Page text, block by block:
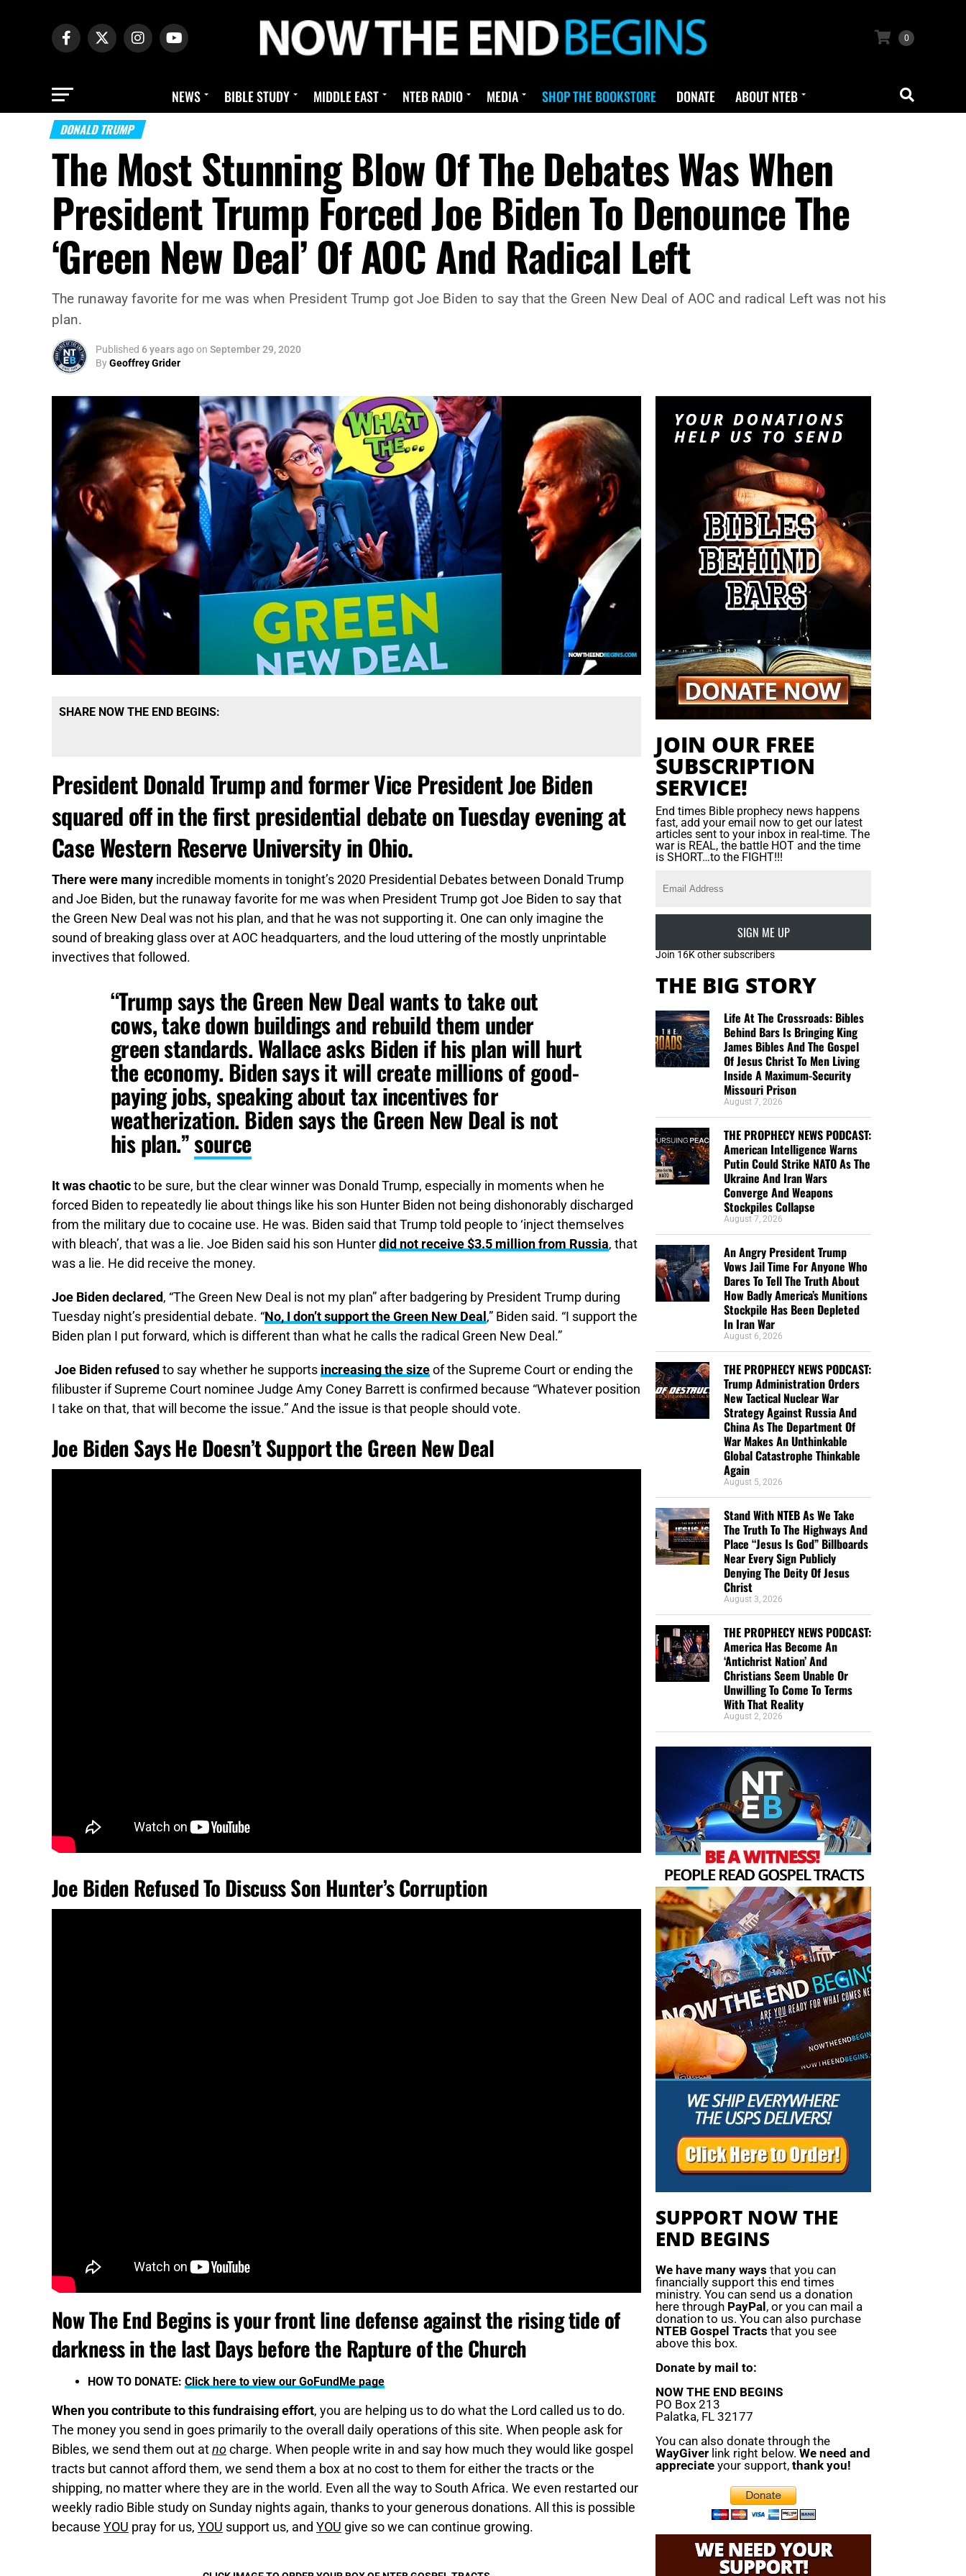
0
NEWS BIBLE STUDY MIDDLE EAST NTEB RADIO MEDIA SHOP THE BOOKSTORE DONATE ABOUT NTEB
DONALD TRUMP
The Most Stunning Blow Of The Debates Was When
President Trump Forced Joe Biden To Denounce The
‘Green New Deal’ Of AOC And Radical Left
The runaway favorite for me was when President Trump got Joe Biden to say that the Green New Deal of AOC and radical Left was not his
plan.
Published 6 years agoon September 29, 2020
ByGeoffrey Grider
SHARE NOW THE END BEGINS:
President Donald Trump and former Vice President Joe Biden
squared off in the first presidential debate on Tuesday evening at
Case Western Reserve University in Ohio.
There were many incredible moments in tonight’s 2020 Presidential Debates between Donald Trump
and Joe Biden, but the runaway favorite for me was when President Trump got Joe Biden to say that
the Green New Deal was not his plan, and that he was not supporting it. One can only imagine the
sound of breaking glass over at AOC headquarters, and the loud uttering of the mostly unprintable
invectives that followed.
“Trump says the Green New Deal wants to take out
cows, take down buildings and rebuild them under
green standards. Wallace asks Biden if his plan will hurt
the economy. Biden says it will create millions of good-
paying jobs, speaking about tax incentives for
weatherization. Biden says the Green New Deal is not
his plan.”source
It was chaotic to be sure, but the clear winner was Donald Trump, especially in moments when he
forced Biden to repeatedly lie about things like his son Hunter Biden not being dishonorably discharged
from the military due to cocaine use. He was. Biden said that Trump told people to ‘inject themselves
with bleach’, that was a lie. Joe Biden said his son Hunter did not receive $3.5 million from Russia, that
was a lie. He did receive the money.
Joe Biden declared , “The Green New Deal is not my plan” after badgering by President Trump during
Tuesday night’s presidential debate. “No, I don’t support the Green New Deal ,” Biden said. “I support the
Biden plan I put forward, which is different than what he calls the radical Green New Deal.”
Joe Biden refused to say whether he supports increasing the size of the Supreme Court or ending the
filibuster if Supreme Court nominee Judge Amy Coney Barrett is confirmed because “Whatever position
I take on that, that will become the issue.” And the issue is that people should vote.
Joe Biden Says He Doesn’t Support the Green New Deal
Joe Biden Refused To Discuss Son Hunter’s Corruption
Now The End Begins is your front line defense against the rising tide of
darkness in the last Days before the Rapture of the Church
HOW TO DONATE: Click here to view our GoFundMe page
When you contribute to this fundraising effort, you are helping us to do what the Lord called us to do.
The money you send in goes primarily to the overall daily operations of this site. When people ask for
Bibles, we send them out at no charge. When people write in and say how much they would like gospel
tracts but cannot afford them, we send them a box at no cost to them for either the tracts or the
shipping, no matter where they are in the world. Even all the way to South Africa. We even restarted our
weekly radio Bible study on Sunday nights again, thanks to your generous donations. All this is possible
because YOU pray for us, YOU support us, and YOU give so we can continue growing.
JOIN OUR FREE
SUBSCRIPTION
SERVICE!
End times Bible prophecy news happens
fast, add your email now to get our latest
articles sent to your inbox in real-time. The
war is REAL, the battle HOT and the time
is SHORT…to the FIGHT!!!
SIGN ME UP
Join 16K other subscribers
THE BIG STORY
Life At The Crossroads: Bibles
Behind Bars Is Bringing King
James Bibles And The Gospel
Of Jesus Christ To Men Living
Inside A Maximum-Security
Missouri Prison
August 7, 2026
THE PROPHECY NEWS PODCAST:
American Intelligence Warns
Putin Could Strike NATO As The
Ukraine And Iran Wars
Converge And Weapons
Stockpiles Collapse
August 7, 2026
An Angry President Trump
Vows Jail Time For Anyone Who
Dares To Tell The Truth About
How Badly America’s Munitions
Stockpile Has Been Depleted
In Iran War
August 6, 2026
THE PROPHECY NEWS PODCAST:
Trump Administration Orders
New Tactical Nuclear War
Strategy Against Russia And
China As The Department Of
War Makes An Unthinkable
Global Catastrophe Thinkable
Again
August 5, 2026
Stand With NTEB As We Take
The Truth To The Highways And
Place “Jesus Is God” Billboards
Near Every Sign Publicly
Denying The Deity Of Jesus
Christ
August 3, 2026
THE PROPHECY NEWS PODCAST:
America Has Become An
‘Antichrist Nation’ And
Christians Seem Unable Or
Unwilling To Come To Terms
With That Reality
August 2, 2026
SUPPORT NOW THE
END BEGINS
We have many ways that you can
financially support this end times
ministry. You can send us a donation
here through PayPal, or you can mail a
donation to us. You can also purchase
NTEB Gospel Tracts that you see
above this box.
Donate by mail to:
NOW THE END BEGINS
PO Box 213
Palatka, FL 32177
You can also donate through the
WayGiver link right below. We need and
appreciate your support, thank you!